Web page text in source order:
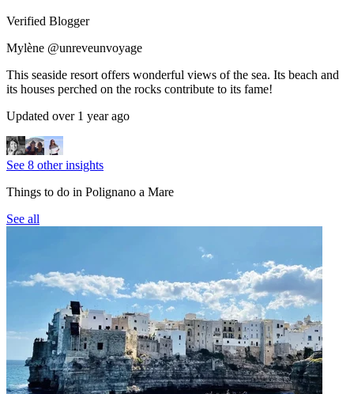
Verified Blogger
Mylène @unreveunvoyage
This seaside resort offers wonderful views of the sea. Its beach and
its houses perched on the rocks contribute to its fame!
Updated over 1 year ago
See 8 other insights
Things to do in Polignano a Mare
See all